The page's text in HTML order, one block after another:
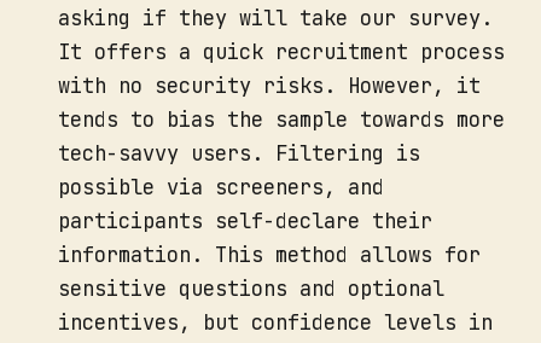
asking if they will take our survey.
It offers a quick recruitment process
with no security risks. However, it
tends to bias the sample towards more
tech-savvy users. Filtering is
possible via screeners, and
participants self-declare their
information. This method allows for
sensitive questions and optional
incentives, but confidence levels in